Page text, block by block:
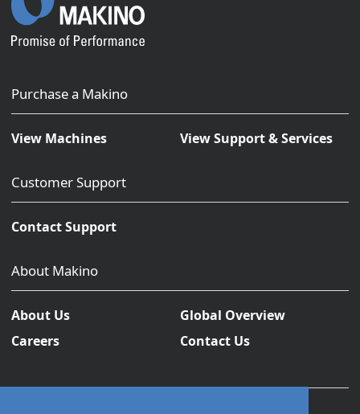
Purchase a Makino
View Machines View Support & Services
Customer Support
Contact Support
About Makino
About Us
Global Overview
Careers
Contact Us